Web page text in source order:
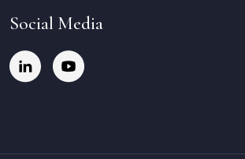
Social Media